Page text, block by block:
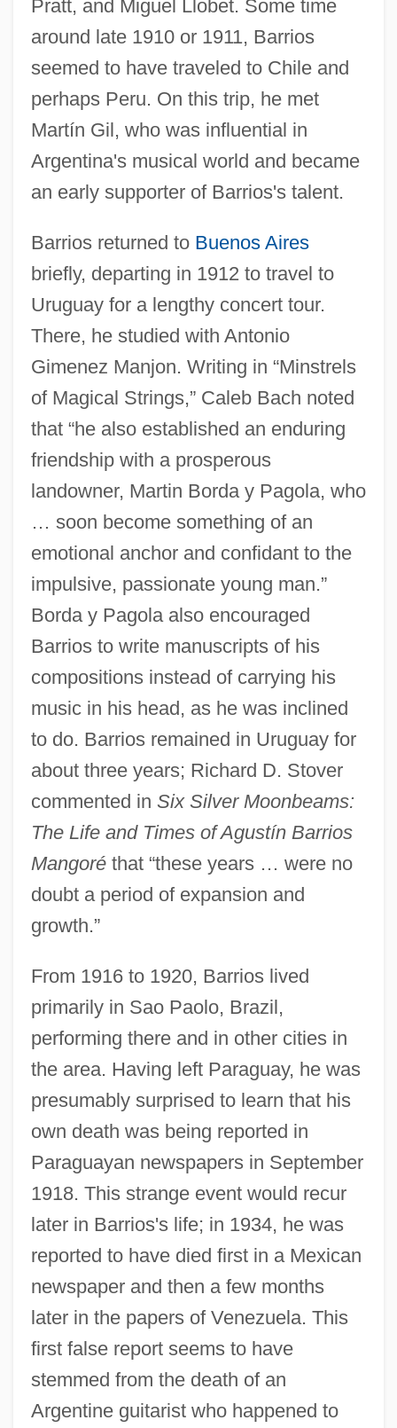
Pratt, and Miguel Llobet. Some time
around late 1910 or 1911, Barrios
seemed to have traveled to Chile and
perhaps Peru. On this trip, he met
Martín Gil, who was influential in
Argentina's musical world and became
an early supporter of Barrios's talent.
Barrios returned to Buenos Aires
briefly, departing in 1912 to travel to
Uruguay for a lengthy concert tour.
There, he studied with Antonio
Gimenez Manjon. Writing in “Minstrels
of Magical Strings,” Caleb Bach noted
that “he also established an enduring
friendship with a prosperous
landowner, Martin Borda y Pagola, who
… soon become something of an
emotional anchor and confidant to the
impulsive, passionate young man.”
Borda y Pagola also encouraged
Barrios to write manuscripts of his
compositions instead of carrying his
music in his head, as he was inclined
to do. Barrios remained in Uruguay for
about three years; Richard D. Stover
commented in Six Silver Moonbeams:
The Life and Times of Agustín Barrios
Mangoréthat “these years … were no
doubt a period of expansion and
growth.”
From 1916 to 1920, Barrios lived
primarily in Sao Paolo, Brazil,
performing there and in other cities in
the area. Having left Paraguay, he was
presumably surprised to learn that his
own death was being reported in
Paraguayan newspapers in September
1918. This strange event would recur
later in Barrios's life; in 1934, he was
reported to have died first in a Mexican
newspaper and then a few months
later in the papers of Venezuela. This
first false report seems to have
stemmed from the death of an
Argentine guitarist who happened to